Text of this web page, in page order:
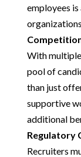
employees
organizations.
With
pool of
than just
supportive
additional
Regulatory
Recruiters